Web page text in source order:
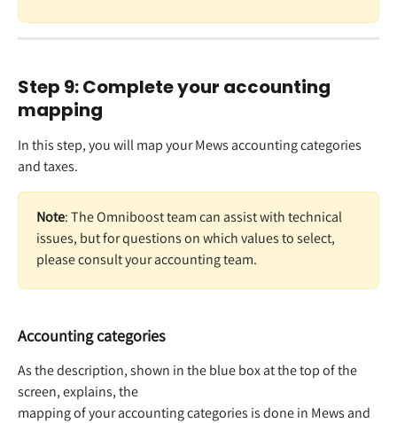
Step 9: Complete your accounting
mapping
In this step, you will map your Mews accounting categories
and taxes.
Note: The Omniboost team can assist with technical
issues, but for questions on which values to select,
please consult your accounting team.
Accounting categories
As the description, shown in the blue box at the top of the
screen, explains, the
mapping of your accounting categories is done in Mews and